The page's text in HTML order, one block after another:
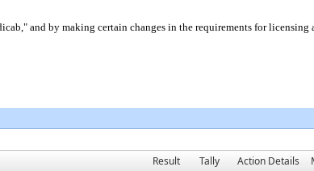
and by making certain changes in the requirements for licensing
Result Tally Action Details